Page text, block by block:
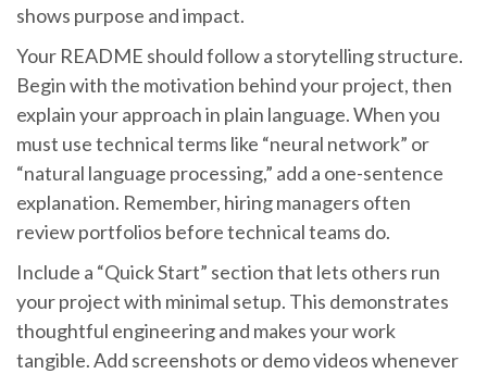
shows purpose and impact.
Your README should follow a storytelling structure.
Begin with the motivation behind your project, then
explain your approach in plain language. When you
must use technical terms like “neural network” or
“natural language processing,” add a one-sentence
explanation. Remember, hiring managers often
review portfolios before technical teams do.
Include a “Quick Start” section that lets others run
your project with minimal setup. This demonstrates
thoughtful engineering and makes your work
tangible. Add screenshots or demo videos whenever